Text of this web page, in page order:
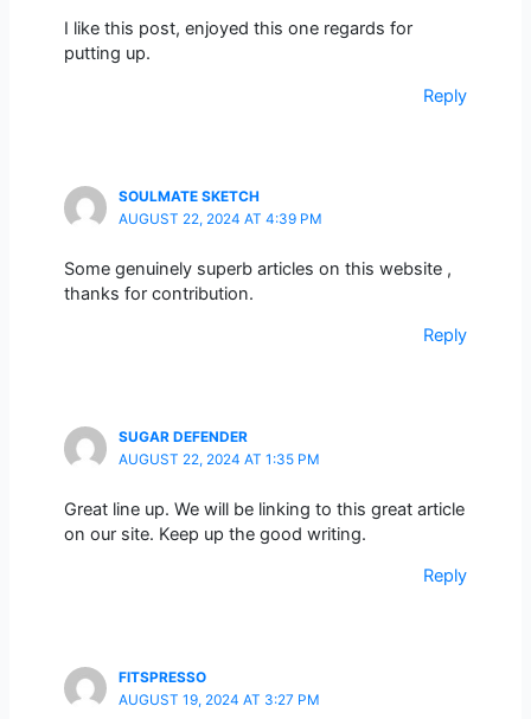
I like this post, enjoyed this one regards for
putting up.
Reply
SOULMATE SKETCH
AUGUST 22, 2024 AT 4:39 PM
Some genuinely superb articles on this website ,
thanks for contribution.
Reply
SUGAR DEFENDER
AUGUST 22, 2024 AT 1:35 PM
Great line up. We will be linking to this great article
on our site. Keep up the good writing.
Reply
FITSPRESSO
AUGUST 19, 2024 AT 3:27 PM